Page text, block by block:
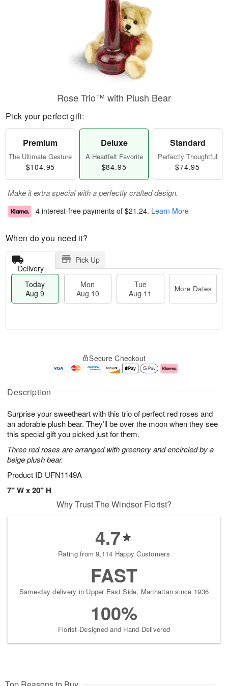
Description
Surprise your sweetheart with this trio of perfect red roses and
an adorable plush bear. They’ll be over the moon when they see
this special gift you picked just for them.
Three red roses are arranged with greenery and encircled by a
beige plush bear.
Product ID UFN1149A
7" W x 20" H
Rose Trio™ with Plush Bear
Pick your perfect gift:
Premium
The Ultimate Gesture
$104.95
Deluxe
A Heartfelt Favorite
$84.95
Standard
Perfectly Thoughtful
$74.95
Make it extra special with a perfectly crafted design.
4 interest-free payments of $21.24. Learn More
When do you need it?
Delivery
Pick Up
Today
Aug 9
Mon
Aug 10
Tue
Aug 11
More Dates
u
9
g
0
g
e
t
s
Secure Checkout
Why Trust The Windsor Florist?
4.7
Rating from 9,114 Happy Customers
FAST
Same-day delivery in Upper East Side, Manhattan since 1936
100%
Florist-Designed and Hand-Delivered